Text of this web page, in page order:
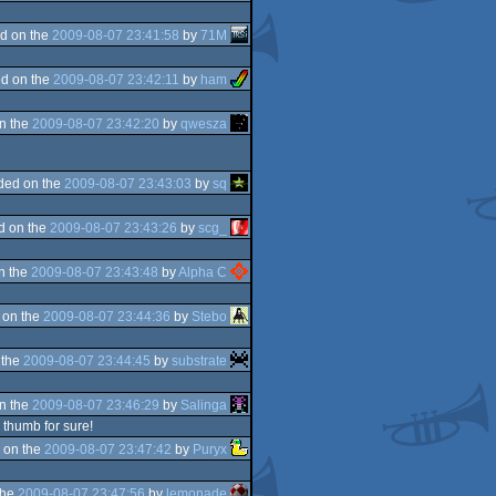
on the 2009-08-07 23:41:58 by 71M
on the 2009-08-07 23:42:11 by ham
the 2009-08-07 23:42:20 by qwesza
on the 2009-08-07 23:43:03 by sq
on the 2009-08-07 23:43:26 by scg_
the 2009-08-07 23:43:48 byAlpha C
the 2009-08-07 23:44:36 by Stebo
2009-08-07 23:44:45 by substrate
the 2009-08-07 23:46:29 by Salinga
for sure!
the 2009-08-07 23:47:42 by Puryx